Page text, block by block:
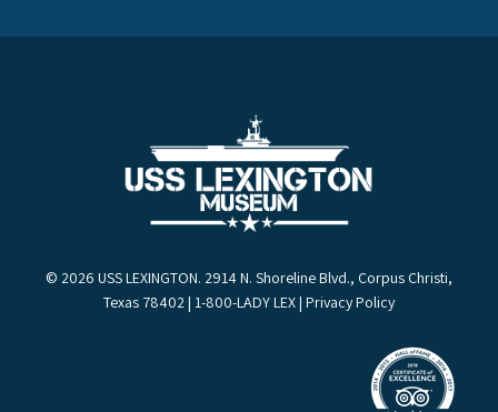
© 2026 USS LEXINGTON. 2914 N. Shoreline Blvd., Corpus Christi,
Texas 78402 | 1-800-LADY LEX | Privacy Policy